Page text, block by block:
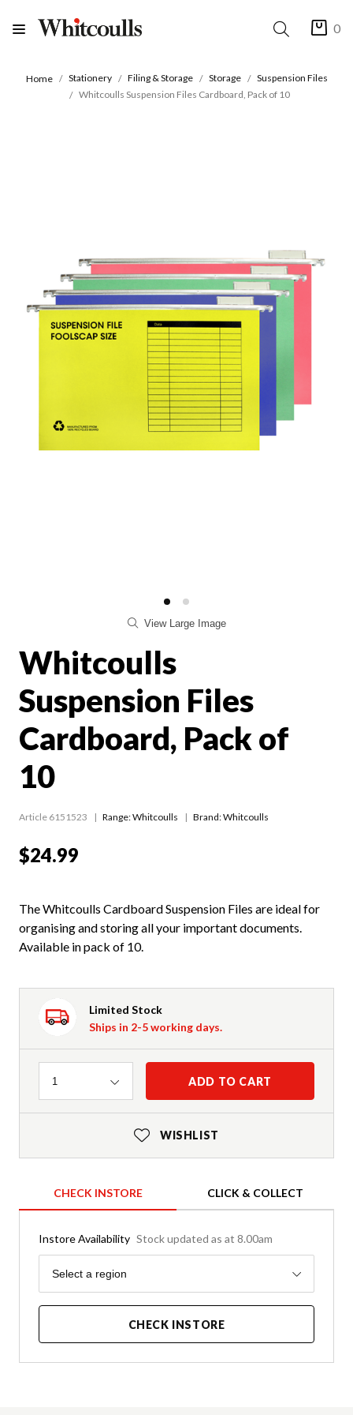
0
Home Stationery Filing & Storage Storage
Suspension Files
Whitcoulls Suspension Files Cardboard, Pack of 10
View Large Image
Whitcoulls
Suspension Files
Cardboard, Pack of
10
Article 6151523 Range:Whitcoulls Brand: Whitcoulls
$24.99
The Whitcoulls Cardboard Suspension Files are ideal for
organising and storing all your important documents.
Available in pack of 10.
Limited Stock
Ships in 2-5 working days.
Quantity
1 ADD TO CART
WISHLIST
CHECK INSTORE CLICK & COLLECT
Instore Availability Stock updated as at 8.00am
Region
Select a region
CHECK INSTORE